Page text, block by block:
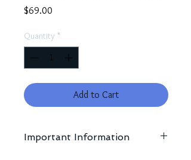
$69.00
Quantity *
Add to Cart
Important Information